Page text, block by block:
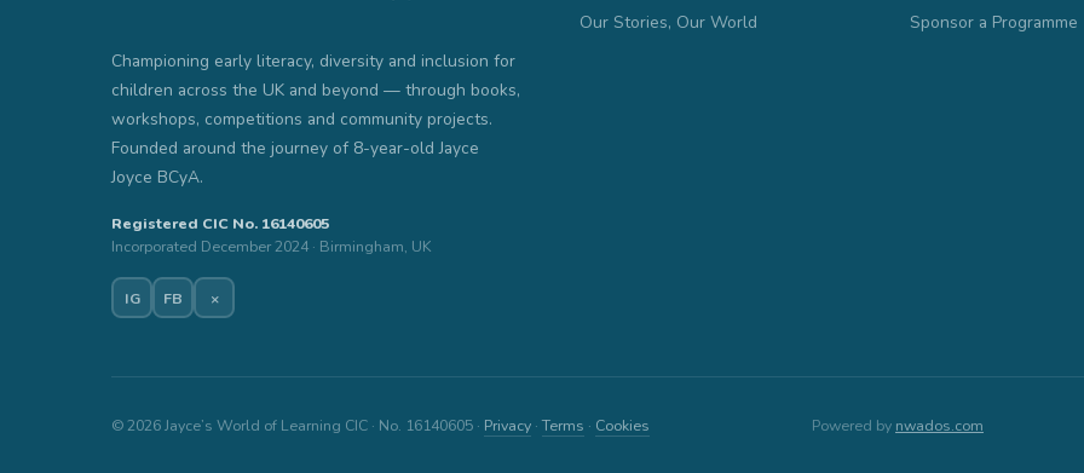
Championing early literacy, diversity and inclusion for
children across the UK and beyond — through books,
workshops, competitions and community projects.
Founded around the journey of 8-year-old Jayce
Joyce BCyA.
Registered CIC No. 16140605
Incorporated December 2024 · Birmingham, UK
IG FB ×
Our Stories, Our World
Sponsor a Programme
© 2026 Jayce’s World of Learning CIC · No. 16140605 · Privacy ·Terms · Cookies Powered by nwados.com